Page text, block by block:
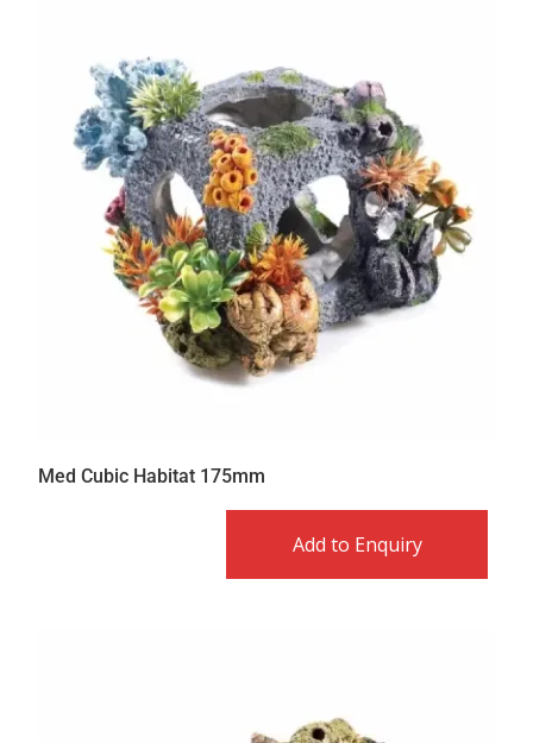
Med Cubic Habitat 175mm
Add to Enquiry